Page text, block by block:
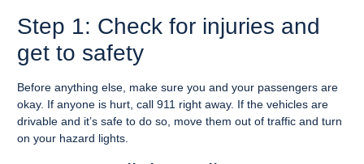
Step 1: Check for injuries and
get to safety
Before anything else, make sure you and your passengers are
okay. If anyone is hurt, call 911 right away. If the vehicles are
drivable and it’s safe to do so, move them out of traffic and turn
on your hazard lights.